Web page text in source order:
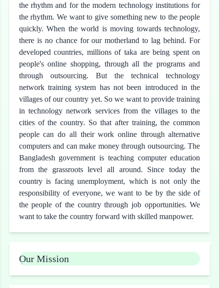
the rhythm and for the modern technology institutions for
the rhythm. We want to give something new to the people
quickly. When the world is moving towards technology,
there is no chance for our motherland to lag behind. For
developed countries, millions of taka are being spent on
people's online shopping, through all the programs and
through outsourcing. But the technical technology
network training system has not been introduced in the
villages of our country yet. So we want to provide training
in technology network services from the villages to the
cities of the country. So that after training, the common
people can do all their work online through alternative
computers and can make money through outsourcing. The
Bangladesh government is teaching computer education
from the grassroots level all around. Since today the
country is facing unemployment, which is not only the
responsibility of everyone, we want to be by the side of
the people of the country through job opportunities. We
want to take the country forward with skilled manpower.
Our Mission